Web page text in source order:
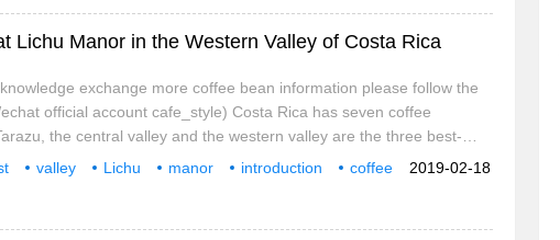
Lichu Manor in the Western Valley of Costa Rica
exchange more coffee bean information please follow the
official account cafe_style) Costa Rica has seven coffee
the central valley and the western valley are the three best-
producing areas. West valley, that is, the Western Valley, is one of
2019-02-18
valley Lichu manor introduction
coffee